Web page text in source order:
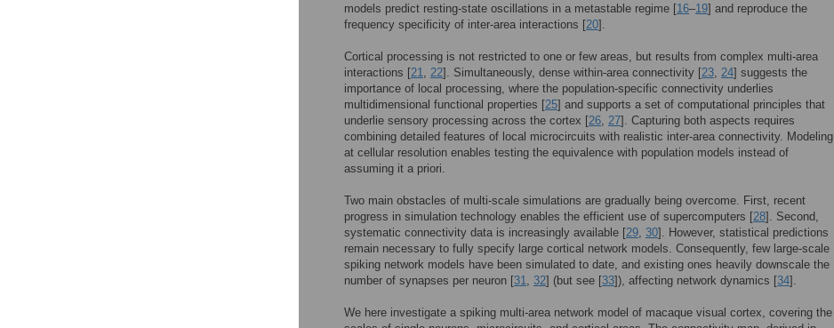
models predict resting-state oscillations in a metastable regime [16–19] and reproduce the
frequency specificity of inter-area interactions [20].
Cortical processing is not restricted to one or few areas, but results from complex multi-area
interactions [21, 22]. Simultaneously, dense within-area connectivity [23, 24] suggests the
importance of local processing, where the population-specific connectivity underlies
multidimensional functional properties [25] and supports a set of computational principles that
underlie sensory processing across the cortex [26, 27]. Capturing both aspects requires
combining detailed features of local microcircuits with realistic inter-area connectivity. Modeling
at cellular resolution enables testing the equivalence with population models instead of
assuming it a priori.
Two main obstacles of multi-scale simulations are gradually being overcome. First, recent
progress in simulation technology enables the efficient use of supercomputers [28]. Second,
systematic connectivity data is increasingly available [29, 30]. However, statistical predictions
remain necessary to fully specify large cortical network models. Consequently, few large-scale
spiking network models have been simulated to date, and existing ones heavily downscale the
number of synapses per neuron [31, 32] (but see [33]), affecting network dynamics [34].
We here investigate a spiking multi-area network model of macaque visual cortex, covering the